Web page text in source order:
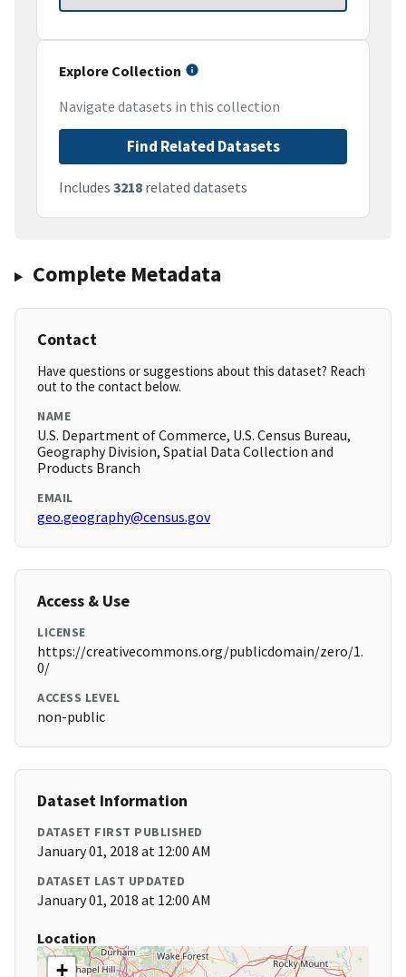
Explore Collection
Navigate datasets in this collection
Find Related Datasets
Includes 3218 related datasets
Complete Metadata
Contact
Have questions or suggestions about this dataset? Reach
out to the contact below.
NAME
U.S. Department of Commerce, U.S. Census Bureau,
Geography Division, Spatial Data Collection and
Products Branch
EMAIL
geo.geography@census.gov
Access & Use
LICENSE
https://creativecommons.org/publicdomain/zero/1.
0/
ACCESS LEVEL
non-public
Dataset Information
DATASET FIRST PUBLISHED
January 01, 2018 at 12:00 AM
DATASET LAST UPDATED
January 01, 2018 at 12:00 AM
Location
+